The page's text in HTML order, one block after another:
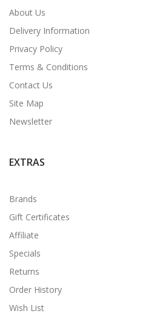
About Us
Delivery Information
Privacy Policy
Terms & Conditions
Contact Us
Site Map
Newsletter
EXTRAS
Brands
Gift Certificates
Affiliate
Specials
Returns
Order History
Wish List